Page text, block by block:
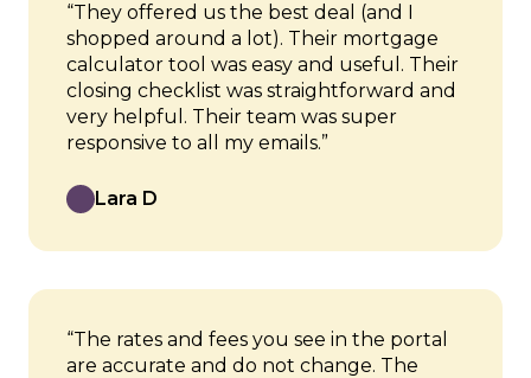
“They offered us the best deal (and I
shopped around a lot). Their mortgage
calculator tool was easy and useful. Their
closing checklist was straightforward and
very helpful. Their team was super
responsive to all my emails.”
Lara D
“The rates and fees you see in the portal
are accurate and do not change. The